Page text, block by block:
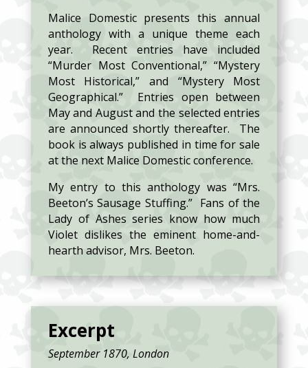
Malice Domestic presents this annual
anthology with a unique theme each
year. Recent entries have included
“Murder Most Conventional,” “Mystery
Most Historical,” and “Mystery Most
Geographical.” Entries open between
May and August and the selected entries
are announced shortly thereafter. The
book is always published in time for sale
at the next Malice Domestic conference.
My entry to this anthology was “Mrs.
Beeton’s Sausage Stuffing.” Fans of the
Lady of Ashes series know how much
Violet dislikes the eminent home-and-
hearth advisor, Mrs. Beeton.
Excerpt
September 1870, London